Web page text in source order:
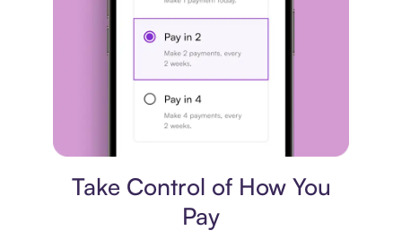
Take Control of How You
Pay